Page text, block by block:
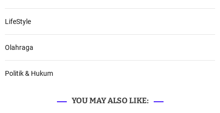
LifeStyle
Olahraga
Politik & Hukum
YOU MAY ALSO LIKE: